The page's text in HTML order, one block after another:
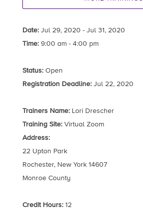
Date:Jul 29, 2020 - Jul 31, 2020
Time:9:00 am - 4:00 pm
Status:Open
Registration Deadline:Jul 22, 2020
Trainers Name:Lori Drescher
Training Site:Virtual Zoom
Address:
22 Upton Park
Rochester, New York 14607
Monroe County
Credit Hours:12